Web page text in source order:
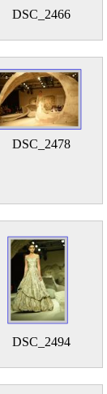
DSC_2466
DSC_2478
DSC_2494